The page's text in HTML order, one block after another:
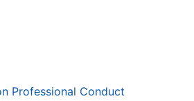
Professional Conduct